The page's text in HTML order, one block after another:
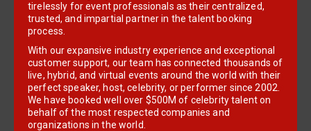
tirelessly for event professionals as their centralized,
trusted, and impartial partner in the talent booking
process.
With our expansive industry experience and exceptional
customer support, our team has connected thousands of
live, hybrid, and virtual events around the world with their
perfect speaker, host, celebrity, or performer since 2002.
We have booked well over $500M of celebrity talent on
behalf of the most respected companies and
organizations in the world.